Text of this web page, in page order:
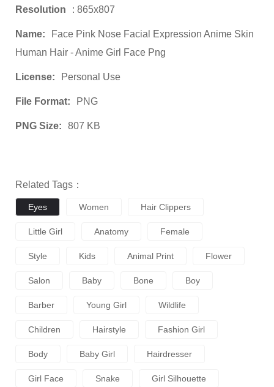
Resolution : 865x807
Name:
Face Pink Nose Facial Expression Anime Skin
Human Hair - Anime Girl Face Png
License: Personal Use
File Format: PNG
PNG Size: 807 KB
Related Tags：
Eyes Women Hair Clippers
Little Girl Anatomy Female
Style Kids Animal Print Flower
Salon Baby Bone Boy
Barber Young Girl Wildlife
Children Hairstyle Fashion Girl
Body Baby Girl Hairdresser
Girl Face Snake Girl Silhouette